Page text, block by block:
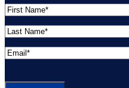
F
i
r
s
N
L
a
s
E
a